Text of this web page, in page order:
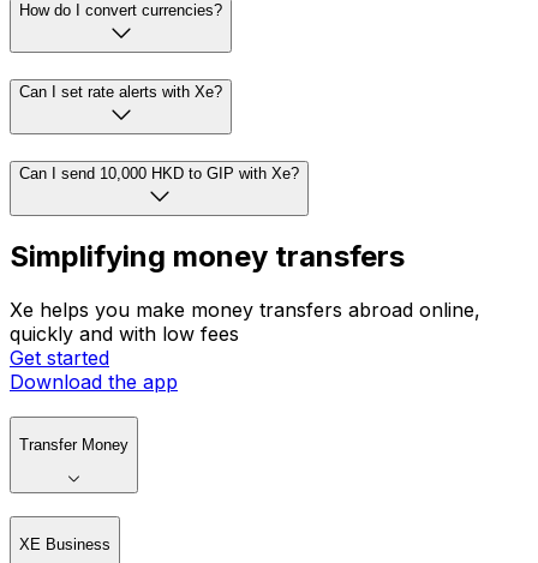
How do I convert currencies?
Can I set rate alerts with Xe?
Can I send 10,000 HKD to GIP with Xe?
Simplifying money transfers
Xe helps you make money transfers abroad online,
quickly and with low fees
Get started
Download the app
Transfer Money
XE Business